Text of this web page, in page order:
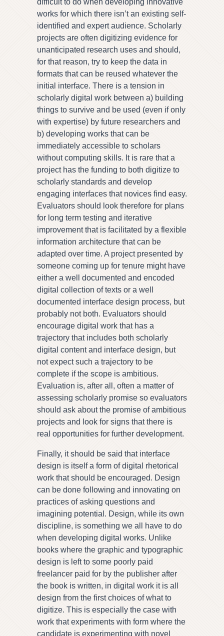
works for which there isn’t an existing self-
identified and expert audience. Scholarly
projects are often digitizing evidence for
unanticipated research uses and should,
for that reason, try to keep the data in
formats that can be reused whatever the
initial interface. There is a tension in
scholarly digital work between a) building
things to survive and be used (even if only
with expertise) by future researchers and
b) developing works that can be
immediately accessible to scholars
without computing skills. It is rare that a
project has the funding to both digitize to
scholarly standards and develop
engaging interfaces that novices find easy.
Evaluators should look therefore for plans
for long term testing and iterative
improvement that is facilitated by a flexible
information architecture that can be
adapted over time. A project presented by
someone coming up for tenure might have
either a well documented and encoded
digital collection of texts or a well
documented interface design process, but
probably not both. Evaluators should
encourage digital work that has a
trajectory that includes both scholarly
digital content and interface design, but
not expect such a trajectory to be
complete if the scope is ambitious.
Evaluation is, after all, often a matter of
assessing scholarly promise so evaluators
should ask about the promise of ambitious
projects and look for signs that there is
real opportunities for further development.
Finally, it should be said that interface
design is itself a form of digital rhetorical
work that should be encouraged. Design
can be done following and innovating on
practices of asking questions and
imagining potential. Design, while its own
discipline, is something we all have to do
when developing digital works. Unlike
books where the graphic and typographic
design is left to some poorly paid
freelancer paid for by the publisher after
the book is written, in digital work it is all
design from the first choices of what to
digitize. This is especially the case with
work that experiments with form where the
candidate is experimenting with novel